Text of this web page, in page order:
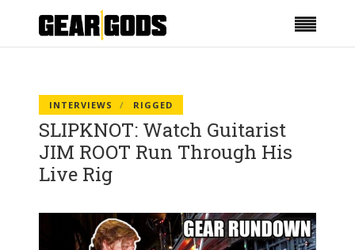
INTERVIEWS RIGGED
SLIPKNOT: Watch Guitarist
JIM ROOT Run Through His
Live Rig